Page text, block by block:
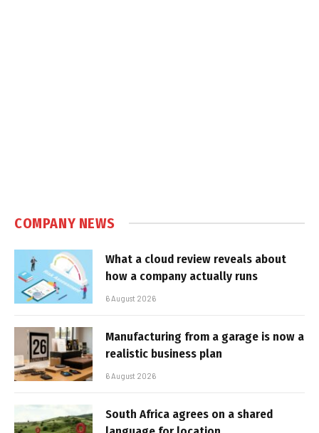
COMPANY NEWS
What a cloud review reveals about
how a company actually runs
6 August 2026
Manufacturing from a garage is now a
realistic business plan
6 August 2026
South Africa agrees on a shared